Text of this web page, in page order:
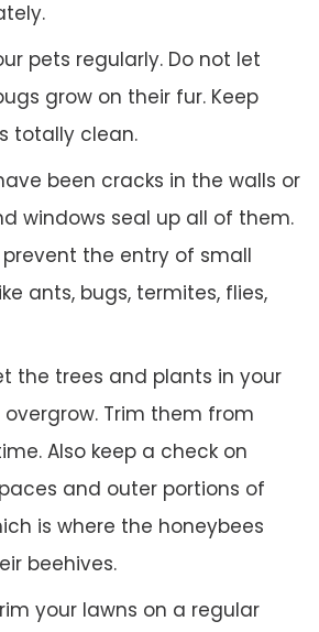
pets regularly. Do not let
grow on their fur. Keep
totally clean.
been cracks in the walls or
windows seal up all of them.
prevent the entry of small
ants, bugs, termites, flies,
the trees and plants in your
Trim them from
Also keep a check on
and outer portions of
is where the honeybees
beehives.
your lawns on a regular